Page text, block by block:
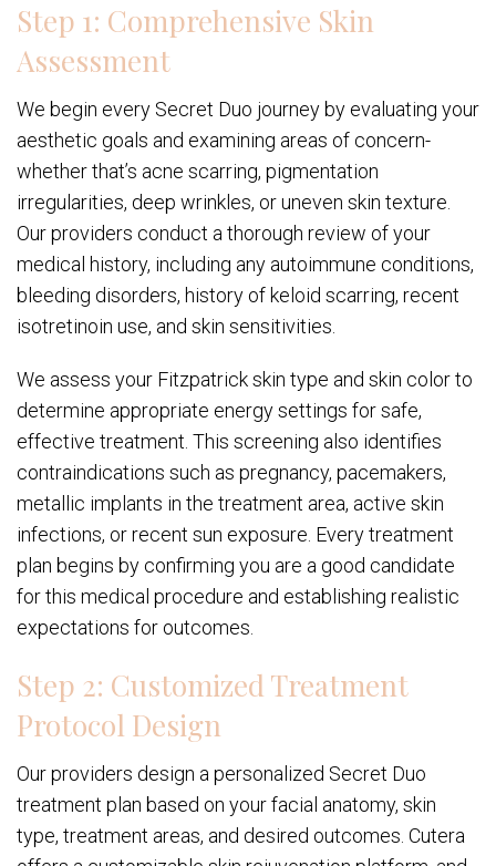
Step 1: Comprehensive Skin
Assessment
We begin every Secret Duo journey by evaluating your
aesthetic goals and examining areas of concern-
whether that’s acne scarring, pigmentation
irregularities, deep wrinkles, or uneven skin texture.
Our providers conduct a thorough review of your
medical history, including any autoimmune conditions,
bleeding disorders, history of keloid scarring, recent
isotretinoin use, and skin sensitivities.
We assess your Fitzpatrick skin type and skin color to
determine appropriate energy settings for safe,
effective treatment. This screening also identifies
contraindications such as pregnancy, pacemakers,
metallic implants in the treatment area, active skin
infections, or recent sun exposure. Every treatment
plan begins by confirming you are a good candidate
for this medical procedure and establishing realistic
expectations for outcomes.
Step 2: Customized Treatment
Protocol Design
Our providers design a personalized Secret Duo
treatment plan based on your facial anatomy, skin
type, treatment areas, and desired outcomes. Cutera